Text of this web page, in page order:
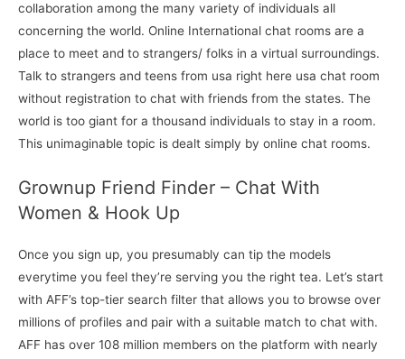
collaboration among the many variety of individuals all
concerning the world. Online International chat rooms are a
place to meet and to strangers/ folks in a virtual surroundings.
Talk to strangers and teens from usa right here usa chat room
without registration to chat with friends from the states. The
world is too giant for a thousand individuals to stay in a room.
This unimaginable topic is dealt simply by online chat rooms.
Grownup Friend Finder – Chat With
Women & Hook Up
Once you sign up, you presumably can tip the models
everytime you feel they’re serving you the right tea. Let’s start
with AFF’s top-tier search filter that allows you to browse over
millions of profiles and pair with a suitable match to chat with.
AFF has over 108 million members on the platform with nearly